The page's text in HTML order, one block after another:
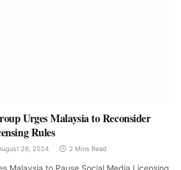
Urges Malaysia to Reconsider
Rules
26, 2024 2 Mins Read
Malaysia to Pause Social Media Licensing